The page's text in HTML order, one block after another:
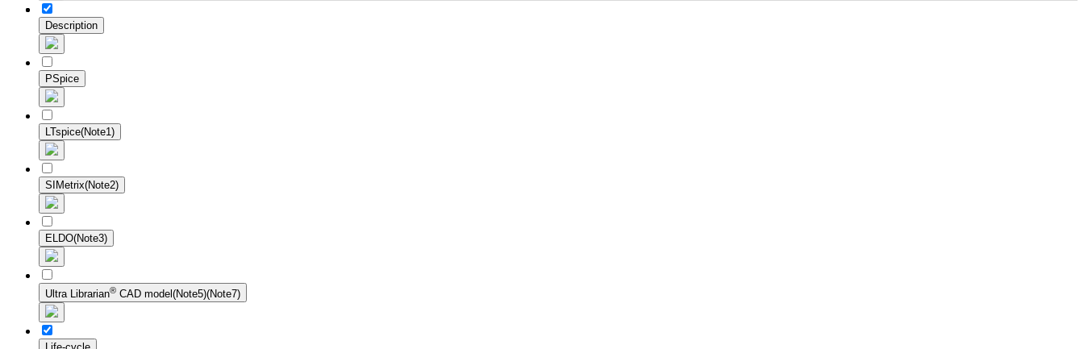
Description
PSpice
LTspice(Note1)
SIMetrix(Note2)
ELDO(Note3)
Ultra Librarian® CAD model(Note5)(Note7)